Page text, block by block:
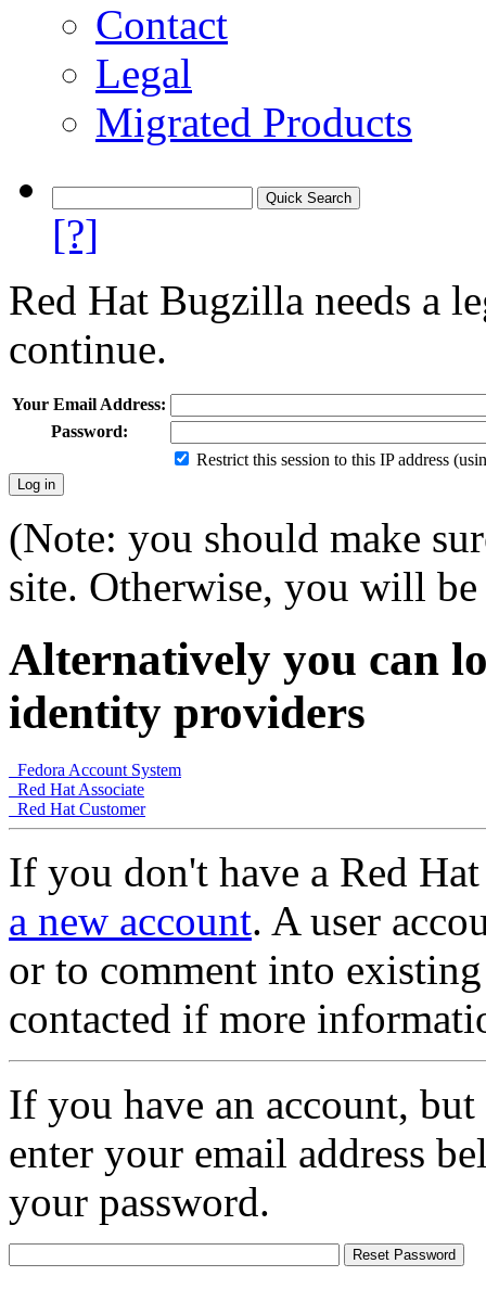
Contact
Legal
Migrated Products
[?]
Red Hat Bugzilla needs a
continue.
Your Email Address:
Password:
Restrict this session to this IP address
(Note: you should make
site. Otherwise, you will
Alternatively you can
identity providers
Fedora Account System
Red Hat Associate
Red Hat Customer
If you don't have a Red
a new account. A user
or to comment into
contacted if more
If you have an account,
enter your email address
your password.